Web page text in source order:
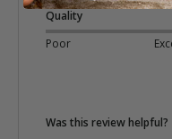
Quality
Poor
Was this review helpful?